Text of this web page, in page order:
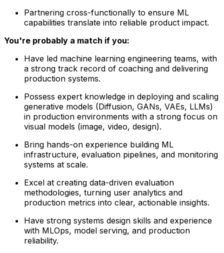
Partnering cross-functionally to ensure ML
capabilities translate into reliable product impact.
You're probably a match if you:
Have led machine learning engineering teams, with
a strong track record of coaching and delivering
production systems.
Possess expert knowledge in deploying and scaling
generative models (Diffusion, GANs, VAEs, LLMs)
in production environments with a strong focus on
visual models (image, video, design).
Bring hands-on experience building ML
infrastructure, evaluation pipelines, and monitoring
systems at scale.
Excel at creating data-driven evaluation
methodologies, turning user analytics and
production metrics into clear, actionable insights.
Have strong systems design skills and experience
with MLOps, model serving, and production
reliability.